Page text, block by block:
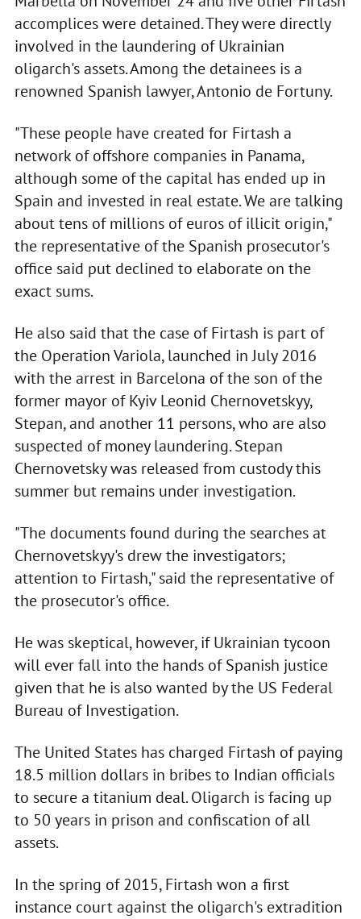
accomplices were detained. They were directly
involved in the laundering of Ukrainian
oligarch's assets. Among the detainees is a
renowned Spanish lawyer, Antonio de Fortuny.
"These people have created for Firtash a
network of offshore companies in Panama,
although some of the capital has ended up in
Spain and invested in real estate. We are talking
about tens of millions of euros of illicit origin,"
the representative of the Spanish prosecutor's
office said put declined to elaborate on the
exact sums.
He also said that the case of Firtash is part of
the Operation Variola, launched in July 2016
with the arrest in Barcelona of the son of the
former mayor of Kyiv Leonid Chernovetskyy,
Stepan, and another 11 persons, who are also
suspected of money laundering. Stepan
Chernovetsky was released from custody this
summer but remains under investigation.
"The documents found during the searches at
Chernovetskyy's drew the investigators;
attention to Firtash," said the representative of
the prosecutor's office.
He was skeptical, however, if Ukrainian tycoon
will ever fall into the hands of Spanish justice
given that he is also wanted by the US Federal
Bureau of Investigation.
The United States has charged Firtash of paying
18.5 million dollars in bribes to Indian officials
to secure a titanium deal. Oligarch is facing up
to 50 years in prison and confiscation of all
assets.
In the spring of 2015, Firtash won a first
instance court against the oligarch's extradition